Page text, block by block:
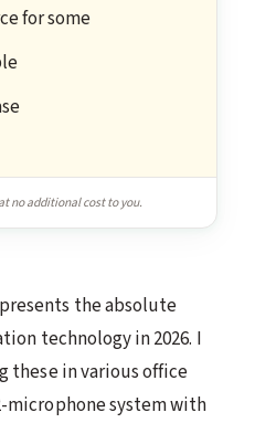
for some
no additional cost to you.
the absolute
technology in 2026. I
these in various office
microphone system with